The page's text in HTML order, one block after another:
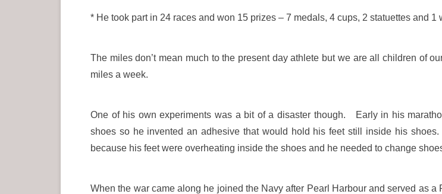
* He took part in 24 races and won 15 prizes – 7 medals, 4 cups, 2 statuettes and 1
The miles don’t mean much to the present day athlete but we are all children of
miles a week.
One of his own experiments was a bit of a disaster though. Early in his
shoes so he invented an adhesive that would hold his feet still inside his
because his feet were overheating inside the shoes and he needed to change
When the war came along he joined the Navy after Pearl Harbour and served as